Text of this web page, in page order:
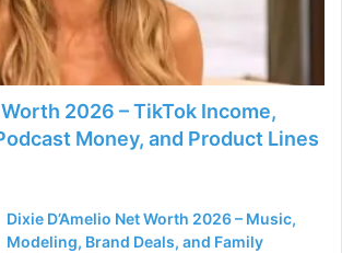
2026 – TikTok Income,
Money, and Product Lines
Dixie D’Amelio Net Worth 2026 – Music,
Modeling, Brand Deals, and Family